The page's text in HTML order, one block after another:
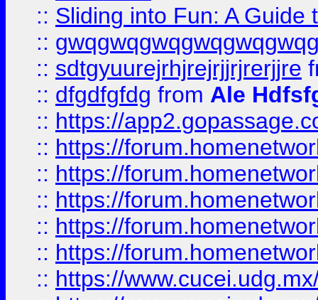
:: Sliding into Fun: A Guide
::
:: sdtgyuurejrhjrejrjjrjrerjjre
:: dfgdfgfdg from Ale
:: https://
:: https://
:: https://
:: https://
:: https://
:: https://
:: https://